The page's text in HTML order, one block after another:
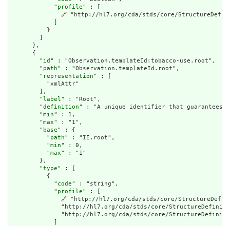
            "
profile" : [
🔗 "http://hl7.org/cda/stds/core/
          }
      },
      {
        "
id " : "Observation.templateId:tobacco-use.root",
        "
path" : "Observation.templateId.root",
        "
representation" : [
          "xmlAttr"
        ],
        "
label" : "Root",
        "
definition" : "A unique identifier that guarantees
        "
min" : 1,
        "
max" : "1",
        "
base" : {
          "
path" : "II.root",
          "
min" : 0,
          "
max" : "1"
        },
        "
type" : [
          {
            "
code" : "string",
            "
profile" : [
🔗 "http://hl7.org/cda/stds/core/
"http://hl7.org/cda/stds/core/
"http://hl7.org/cda/stds/core/